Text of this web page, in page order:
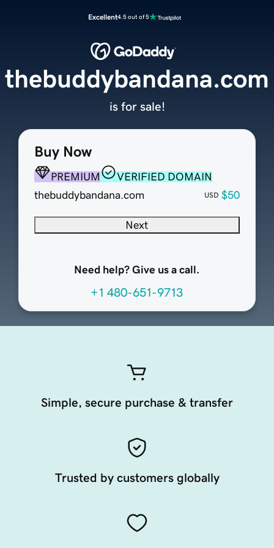
Excellent4.5 out of 5
Buy Now
PREMIUM
VERIFIED DOMAIN
thebuddybandana.com
USD $50
Next
Need help? Give us a call.
+1 480-651-9713
thebuddybandana.com
is for sale!
Simple, secure purchase & transfer
Trusted by customers globally